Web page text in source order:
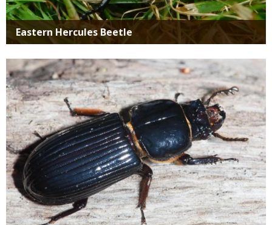
Eastern Hercules Beetle
Media